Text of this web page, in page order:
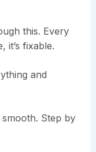
this. Every
it’s fixable.
and
Step by